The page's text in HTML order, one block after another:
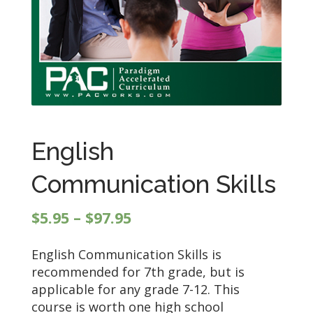
English
Communication Skills
$5.95 – $97.95Price
$5.95
through
$97.95
English Communication Skills is
recommended for 7th grade, but is
applicable for any grade 7-12. This
course is worth one high school